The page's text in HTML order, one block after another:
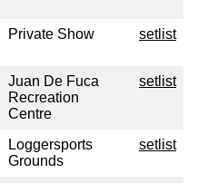
Private Show setlist
Juan De Fuca
Recreation
Centre
setlist
Loggersports
Grounds
setlist